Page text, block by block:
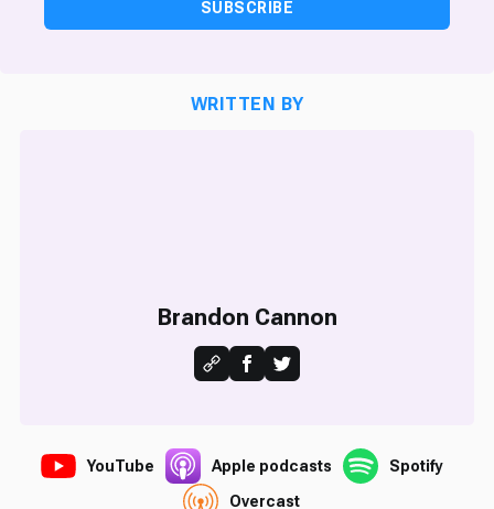
SUBSCRIBE
WRITTEN BY
Brandon Cannon
YouTube Apple podcasts
Spotify
Overcast